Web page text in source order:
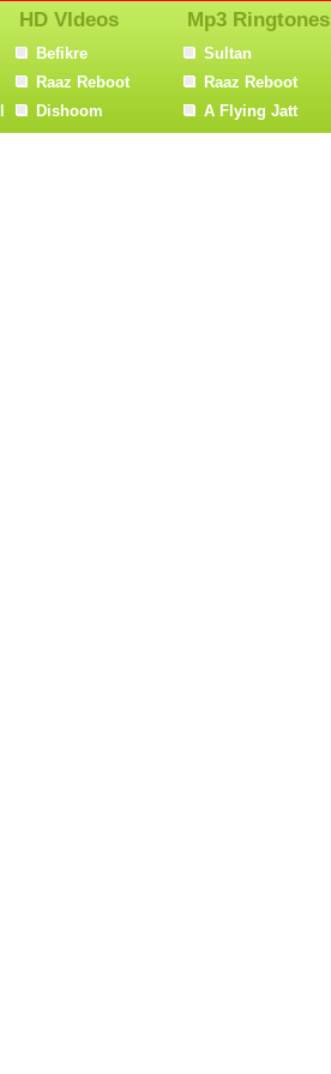
HD VIdeos
Befikre
Raaz Reboot
Dishoom
Mp3 Ringtones
Sultan
Raaz Reboot
A Flying Jatt